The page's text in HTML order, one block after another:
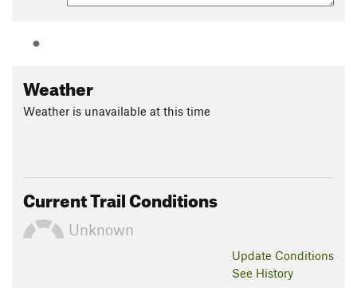
Weather
Weather is unavailable at this time
Current Trail Conditions
Unknown
Update Conditions
See History